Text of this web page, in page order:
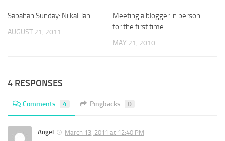
Sabahan Sunday: Ni kali lah
AUGUST 21, 2011
Meeting a blogger in person
for the first time…
MAY 21, 2010
4 RESPONSES
Comments 4 Pingbacks 0
Angel
March 13, 2011 at 12:40 PM